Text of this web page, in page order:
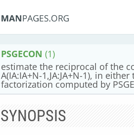
PSGECON (1)
estimate the reciprocal of the
A(IA:IA+N-1,JA:JA+N-1), in
factorization computed by
SYNOPSIS